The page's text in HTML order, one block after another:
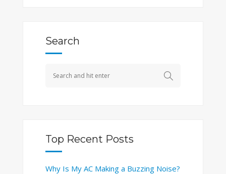
Search
Top Recent Posts
Why Is My AC Making a Buzzing Noise?